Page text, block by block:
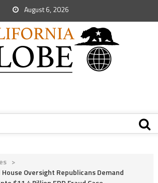
August 6, 2026
>
Oversight Republicans Demand